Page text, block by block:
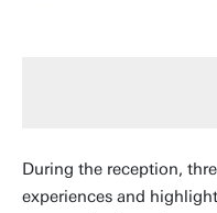
During the reception,
experiences and